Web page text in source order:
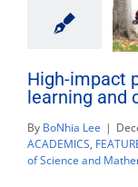
High-impact
learning and
By BoNhia Lee |
ACADEMICS,
of Science and